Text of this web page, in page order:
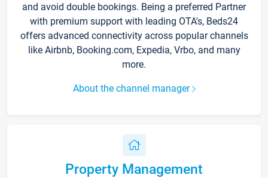
and avoid double bookings. Being a preferred Partner
with premium support with leading OTA's, Beds24
offers advanced connectivity across popular channels
like Airbnb, Booking.com, Expedia, Vrbo, and many
more.
About the channel manager
Property Management